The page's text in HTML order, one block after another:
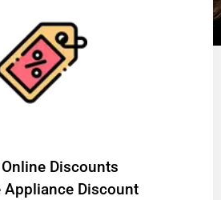
Discounts
Discount